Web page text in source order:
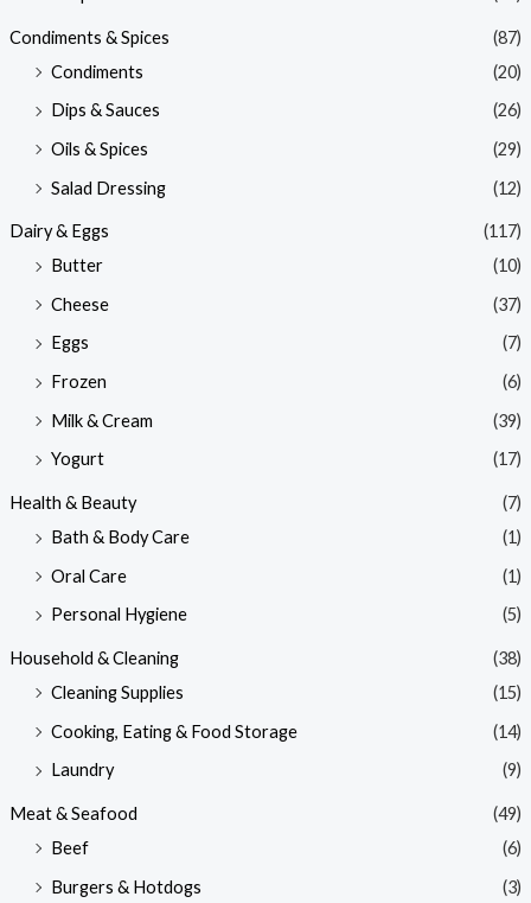
Condiments & Spices
(87)
Condiments
(20)
Dips & Sauces
(26)
Oils & Spices
(29)
Salad Dressing
(12)
Dairy & Eggs
(117)
Butter
(10)
Cheese
(37)
Eggs
(7)
Frozen
(6)
Milk & Cream
(39)
Yogurt
(17)
Health & Beauty
(7)
Bath & Body Care
(1)
Oral Care
(1)
Personal Hygiene
(5)
Household & Cleaning
(38)
Cleaning Supplies
(15)
Cooking, Eating & Food Storage
(14)
Laundry
(9)
Meat & Seafood
(49)
Beef
(6)
Burgers & Hotdogs
(3)